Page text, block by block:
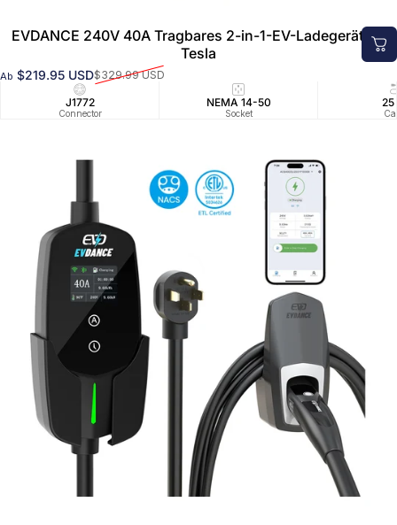
EVDANCE 240V 40A Tragbares 2-in-1-EV-Ladegerät für
Tesla
Verkaufspreis
Ab $219.95 USD
Normaler Preis$329.99 USD
J1772
Connector
NEMA 14-50
Socket
25